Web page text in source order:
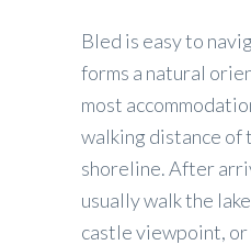
Bled is easy to
forms a natural
most
walking distance of
shoreline. After
usually walk the
castle viewpoint,